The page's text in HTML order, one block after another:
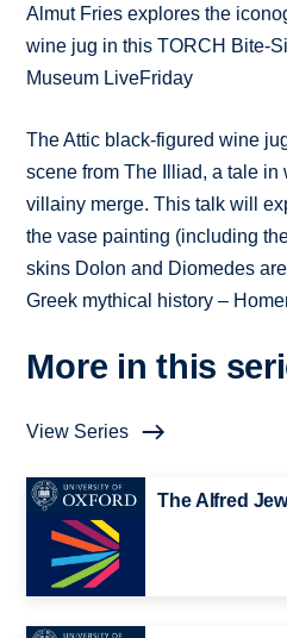
Almut Fries explores the
wine jug in this TORCH Bite-
Museum LiveFriday
The Attic black-figured wine
scene from The Illiad, a tale in
villainy merge. This talk will
the vase painting (including
skins Dolon and Diomedes
Greek mythical history –
More in this
View Series
The Alfred